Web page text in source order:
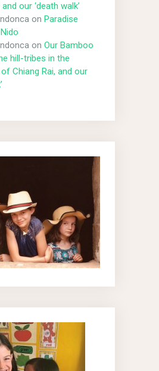
our ‘death walk’
on Paradise
on Our Bamboo
hill-tribes in the
Chiang Rai, and our